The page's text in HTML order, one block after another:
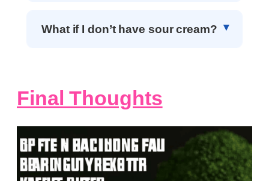
What if I don’t have sour cream?
Final Thoughts